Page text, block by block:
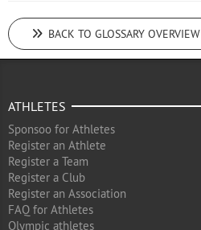
BACK TO GLOSSARY OVERVIEW
ATHLETES
Sponsoo for Athletes
Register an Athlete
Register a Team
Register a Club
Register an Association
FAQ for Athletes
Olympic athletes